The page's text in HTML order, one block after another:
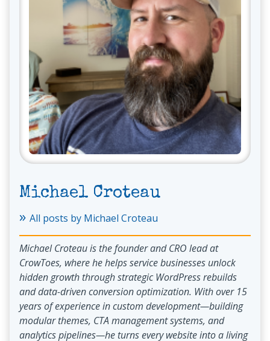
Michael Croteau
» All posts by Michael Croteau
Michael Croteau is the founder and CRO lead at
CrowToes, where he helps service businesses unlock
hidden growth through strategic WordPress rebuilds
and data-driven conversion optimization. With over 15
years of experience in custom development—building
modular themes, CTA management systems, and
analytics pipelines—he turns every website into a living